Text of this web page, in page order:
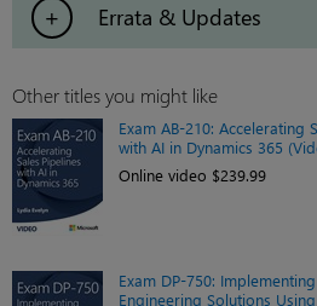
Errata & Updates
Other titles you might like
Exam AB-210: Accelerating
with AI in Dynamics 365
Online video $239.99
Exam DP-750:
Engineering Solutions